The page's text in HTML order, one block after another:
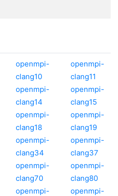
openmpi-
clang10
openmpi-
clang11
openmpi-
clang14
openmpi-
clang15
openmpi-
clang18
openmpi-
clang19
openmpi-
clang34
openmpi-
clang37
openmpi-
clang70
openmpi-
clang80
openmpi-
openmpi-